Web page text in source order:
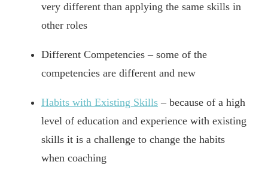
very different than applying the same skills in
other roles
Different Competencies – some of the
competencies are different and new
Habits with Existing Skills – because of a high
level of education and experience with existing
skills it is a challenge to change the habits
when coaching